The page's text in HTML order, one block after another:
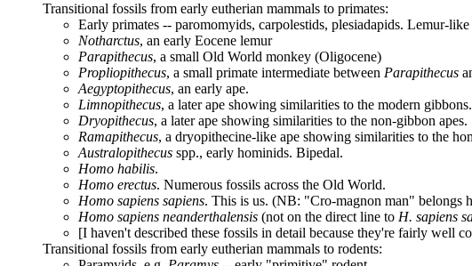
Transitional fossils from early eutherian mammals to primates:
Early primates -- paromomyids, carpolestids, plesiadapids. Lemur-
Notharctus, an early Eocene lemur
Parapithecus, a small Old World monkey (Oligocene)
Propliopithecus, a small primate intermediate between Parapithecus
Aegyptopithecus, an early ape.
Limnopithecus, a later ape showing similarities to the modern gibbons.
Dryopithecus, a later ape showing similarities to the non-gibbon apes.
Ramapithecus, a dryopithecine-like ape showing similarities to the
Australopithecus spp., early hominids. Bipedal.
Homo habilis.
Homo erectus. Numerous fossils across the Old World.
Homo sapiens sapiens. This is us. (NB: "Cro-magnon man" belongs
Homo sapiens neanderthalensis (not on the direct line to H. sapiens
[I haven't described these fossils in detail because they're fairly well
Transitional fossils from early eutherian mammals to rodents: